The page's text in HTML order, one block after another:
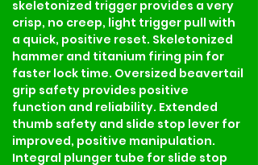
skeletonized trigger provides a very
crisp, no creep, light trigger pull with
a quick, positive reset. Skeletonized
hammer and titanium firing pin for
faster lock time. Oversized beavertail
grip safety provides positive
function and reliability. Extended
thumb safety and slide stop lever for
improved, positive manipulation.
Integral plunger tube for slide stop